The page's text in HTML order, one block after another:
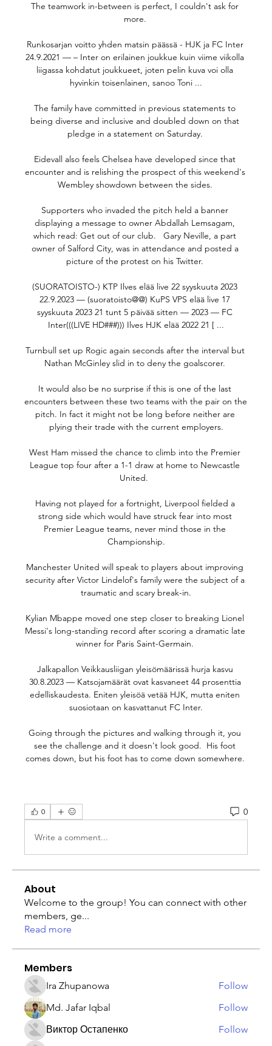
The teamwork in-between is perfect, I couldn't ask for
more.
Runkosarjan voitto yhden matsin päässä - HJK ja FC Inter
24.9.2021 — – Inter on erilainen joukkue kuin viime viikolla
liigassa kohdatut joukkueet, joten pelin kuva voi olla
hyvinkin toisenlainen, sanoo Toni ...
The family have committed in previous statements to
being diverse and inclusive and doubled down on that
pledge in a statement on Saturday.
Eidevall also feels Chelsea have developed since that
encounter and is relishing the prospect of this weekend's
Wembley showdown between the sides.
Supporters who invaded the pitch held a banner
displaying a message to owner Abdallah Lemsagam,
which read: Get out of our club.   Gary Neville, a part
owner of Salford City, was in attendance and posted a
picture of the protest on his Twitter.
(SUORATOISTO-) KTP Ilves elää live 22 syyskuuta 2023
22.9.2023 — (suoratoisto@@) KuPS VPS elää live 17
syyskuuta 2023 21 tunt 5 päivää sitten — 2023 — FC
Inter(((LIVE HD###))) Ilves HJK elää 2022 21 [ ...
Turnbull set up Rogic again seconds after the interval but
Nathan McGinley slid in to deny the goalscorer.
It would also be no surprise if this is one of the last
encounters between these two teams with the pair on the
pitch. In fact it might not be long before neither are
plying their trade with the current employers.
West Ham missed the chance to climb into the Premier
League top four after a 1-1 draw at home to Newcastle
United.
Having not played for a fortnight, Liverpool fielded a
strong side which would have struck fear into most
Premier League teams, never mind those in the
Championship.
Manchester United will speak to players about improving
security after Victor Lindelof's family were the subject of a
traumatic and scary break-in.
Kylian Mbappe moved one step closer to breaking Lionel
Messi's long-standing record after scoring a dramatic late
winner for Paris Saint-Germain.
Jalkapallon Veikkausliigan yleisömäärissä hurja kasvu
30.8.2023 — Katsojamäärät ovat kasvaneet 44 prosenttia
edelliskaudesta. Eniten yleisöä vetää HJK, mutta eniten
suosiotaan on kasvattanut FC Inter.
Going through the pictures and walking through it, you
see the challenge and it doesn't look good.  His foot
comes down, but his foot has to come down somewhere.
0 0
Write a comment...
About
Welcome to the group! You can connect with other
members, ge...
Read more
Members
Ira Zhupanowa
Follow
Md. Jafar Iqbal
Follow
Виктор Остапенко
Follow